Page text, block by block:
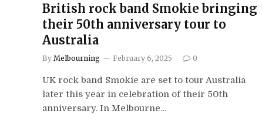
British rock band Smokie bringing
their 50th anniversary tour to
Australia
By Melbourning February 6, 2025 0
UK rock band Smokie are set to tour Australia
later this year in celebration of their 50th
anniversary. In Melbourne…